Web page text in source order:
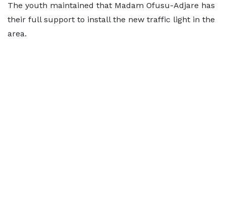
The youth maintained that Madam Ofusu-Adjare has
their full support to install the new traffic light in the
area.